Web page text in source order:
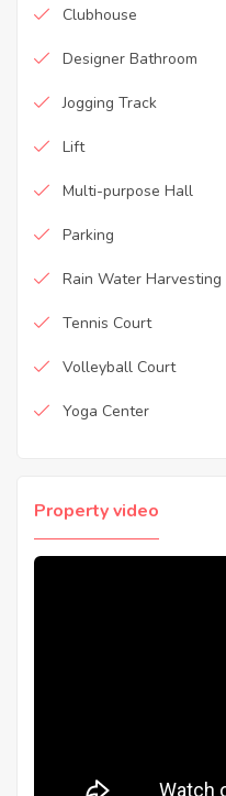
Clubhouse
Designer Bathroom
Jogging Track
Lift
Multi-purpose Hall
Parking
Rain Water Harvesting
Tennis Court
Volleyball Court
Yoga Center
Property video